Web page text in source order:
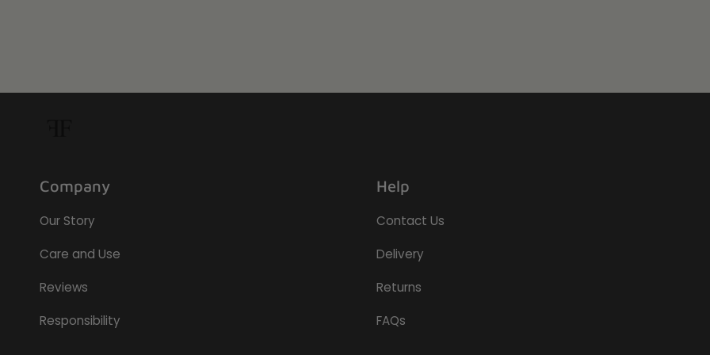
Company
Our Story
Care and Use
Reviews
Responsibility
Help
Contact Us
Delivery
Returns
FAQs